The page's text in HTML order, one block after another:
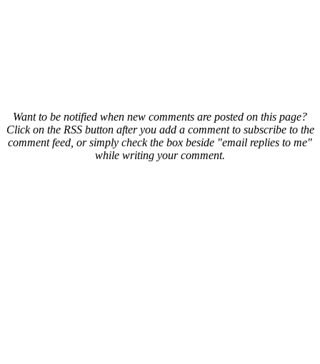
Want to be notified when new comments are posted on this page?
Click on the RSS button after you add a comment to subscribe to the
comment feed, or simply check the box beside "email replies to me"
while writing your comment.